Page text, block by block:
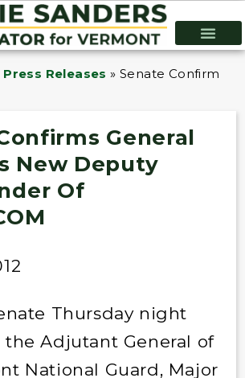
Press Releases »Senate Confirms
General
New Deputy
Of
Thursday night
Adjutant General of
National Guard, Major